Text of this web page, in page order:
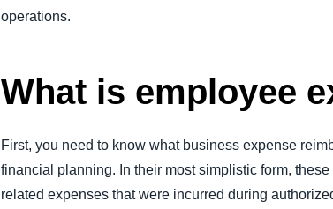
operations.
What is employee
First, you need to know what business expense
financial planning. In their most simplistic form,
related expenses that were incurred during